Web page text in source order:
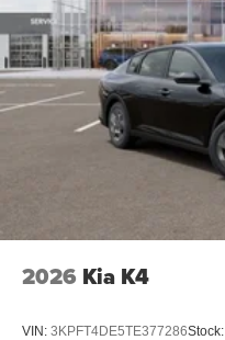
2026 Kia K4
VIN: 3KPFT4DE5TE377286Stock: